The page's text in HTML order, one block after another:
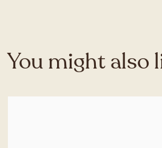
You might also